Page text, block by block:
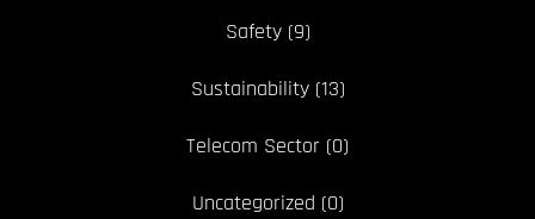
Safety(9)
Sustainability(13)
Telecom Sector (0)
Uncategorized (0)